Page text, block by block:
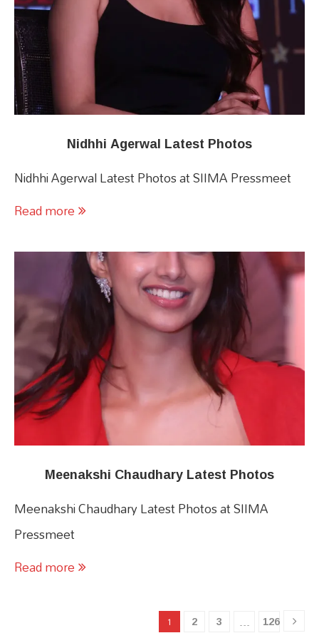
Nidhhi Agerwal Latest Photos
Nidhhi Agerwal Latest Photos at SIIMA Pressmeet
Read more
Meenakshi Chaudhary Latest Photos
Meenakshi Chaudhary Latest Photos at SIIMA
Pressmeet
Read more
1 2 3 … 126